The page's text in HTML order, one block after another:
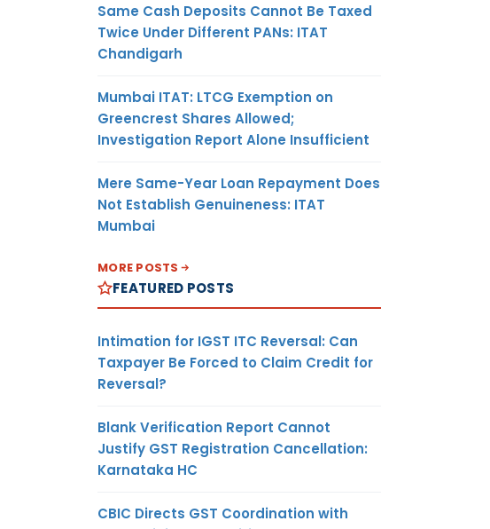
Same Cash Deposits Cannot Be Taxed
Twice Under Different PANs: ITAT
Chandigarh
Mumbai ITAT: LTCG Exemption on
Greencrest Shares Allowed;
Investigation Report Alone Insufficient
Mere Same-Year Loan Repayment Does
Not Establish Genuineness: ITAT
Mumbai
MORE POSTS
FEATURED POSTS
Intimation for IGST ITC Reversal: Can
Taxpayer Be Forced to Claim Credit for
Reversal?
Blank Verification Report Cannot
Justify GST Registration Cancellation:
Karnataka HC
CBIC Directs GST Coordination with